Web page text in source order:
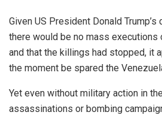
Given US President Donald
there would be no mass executions
and that the killings had stopped, it
the moment be spared the
Yet even without military action in
assassinations or bombing